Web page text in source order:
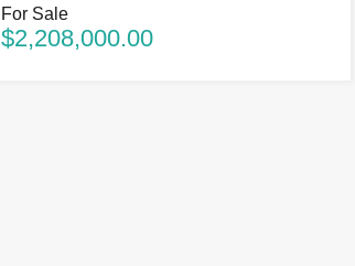
For Sale
$2,208,000.00